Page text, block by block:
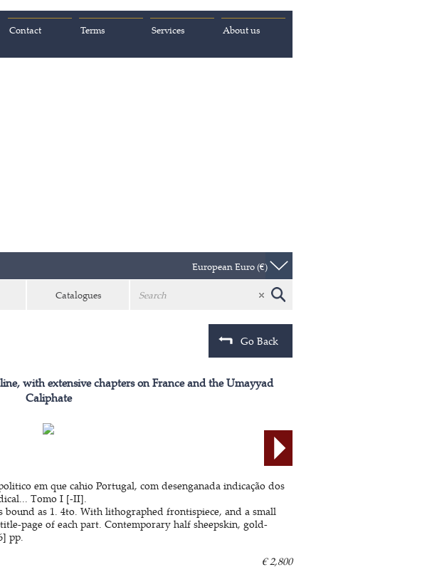
About us
Services
Terms
Contact
European Euro (€)
Catalogues
Go Back
with extensive chapters on France and the Umayyad
Caliphate
em que cahio Portugal, com desenganada indicação dos
Tomo I [-II].
bound as 1. 4to. With lithographed frontispiece, and a small
page of each part. Contemporary half sheepskin, gold-
pp.
€ 2,800